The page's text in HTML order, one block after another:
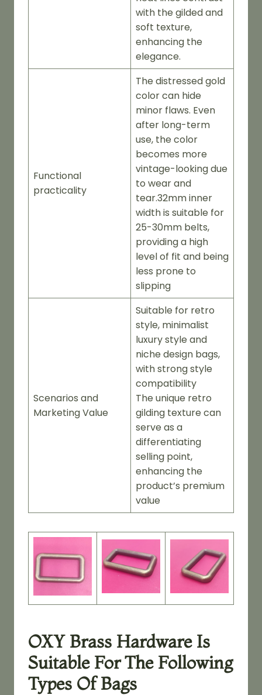
with the gilded and
soft texture,
enhancing the
elegance.
Functional
practicality
The distressed gold
color can hide
minor flaws. Even
after long-term
use, the color
becomes more
vintage-looking due
to wear and
tear.32mm inner
width is suitable for
25-30mm belts,
providing a high
level of fit and being
less prone to
slipping
Scenarios and
Marketing Value
Suitable for retro
style, minimalist
luxury style and
niche design bags,
with strong style
compatibility
The unique retro
gilding texture can
serve as a
differentiating
selling point,
enhancing the
product’s premium
value
OXY Brass Hardware Is
Suitable For The Following
Types Of Bags